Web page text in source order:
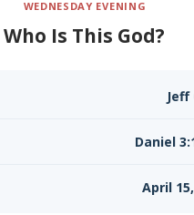
WEDNESDAY EVENING
Who Is This God?
Jeff
Daniel
April